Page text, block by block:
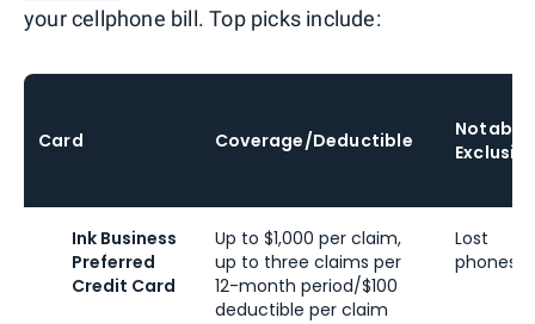
your cellphone bill. Top picks include:
Card Coverage/Deductible
Notable
Ink Business
Preferred
Credit Card
Up to $1,000 per claim,
up to three claims per
12-month period/$100
deductible per claim
Lost
phones